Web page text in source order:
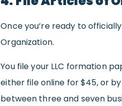
Once you’re ready to
Organization.
You file your LLC formation
either file online for $45, or
between three and seven